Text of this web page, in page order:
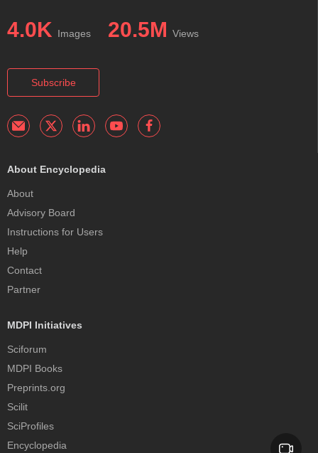
4.0K Images 20.5M Views
Subscribe
About Encyclopedia
About
Advisory Board
Instructions for Users
Help
Contact
Partner
MDPI Initiatives
Sciforum
MDPI Books
Preprints.org
Scilit
SciProfiles
Encyclopedia